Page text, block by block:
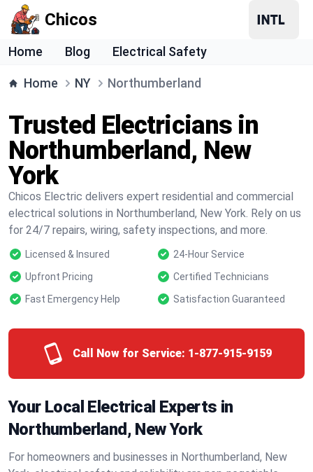
Chicos
Home Blog Electrical Safety
Home NY Northumberland
Trusted Electricians in
Northumberland, New
York
Chicos Electric delivers expert residential and commercial
electrical solutions in Northumberland, New York. Rely on us
for 24/7 repairs, wiring, safety inspections, and more.
Licensed & Insured
24-Hour Service
Upfront Pricing
Certified Technicians
Fast Emergency Help
Satisfaction Guaranteed
Call Now for Service: 1-877-915-9159
Your Local Electrical Experts in
Northumberland, New York
For homeowners and businesses in Northumberland, New